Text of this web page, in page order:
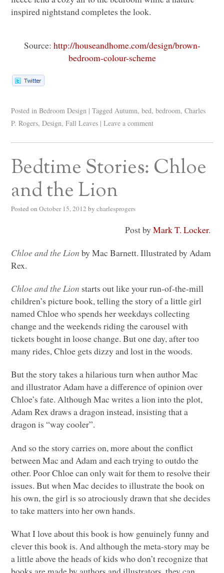
inspired nightstand completes the look.
Source: http://houseandhome.com/design/brown-
bedroom-colour-scheme
Posted in Bedroom Design | Tagged Autumn,bed,bedroom,Charles
P. Rogers,Design,Fall Leaves | Leave a comment
Bedtime Stories: Chloe
and the Lion
Posted on October 15, 2012 by charlesprogers
Post by Mark T. Locker.
Chloe and the Lion by Mac Barnett. Illustrated by Adam
Rex.
Chloe and the Lion starts out like your run-of-the-mill
children’s picture book, telling the story of a little girl
named Chloe who spends her weekdays collecting
change and the weekends riding the carousel with
tickets bought in loose change. But one day, after too
many rides, Chloe gets dizzy and lost in the woods.
But the story takes a hilarious turn when author Mac
and illustrator Adam have a difference of opinion over
Chloe’s fate. Although Mac writes a lion into the plot,
Adam Rex draws a dragon instead, insisting that a
dragon is “way cooler”.
And so the story carries on, more about the conflict
between Mac and Adam and each trying to outdo the
other. Poor Chloe can only wait for them to resolve their
issues. But when Mac decides to illustrate the book on
his own, the girl is so atrociously drawn that she decides
to take matters into her own hands.
What I love about this book is how genuinely funny and
clever this book is. And although the meta-story may be
a little above the heads of kids who don’t recognize that